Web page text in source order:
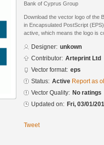
Bank of Cyprus Group
Download the vector logo of the
in Encapsulated PostScript
active, which means the logo is
Designer: unkown
Contributor: Arteprint Ltd
Vector format: eps
Status: Active Report as
Vector Quality: No ratings
Updated on: Fri, 03/01/
Tweet